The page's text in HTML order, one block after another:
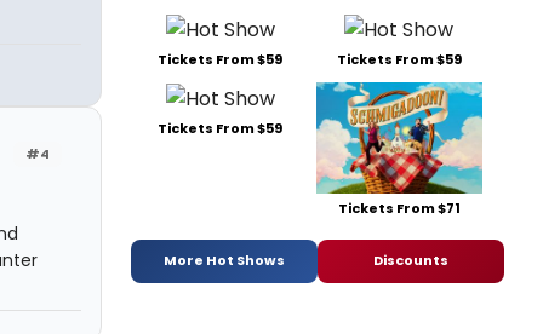
#4
Tickets From $59 Tickets From $59
Tickets From $59
Tickets From $71
More Hot Shows Discounts